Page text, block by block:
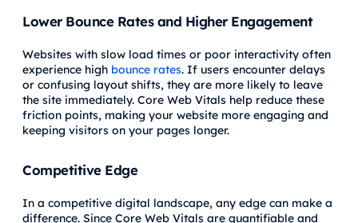
Lower Bounce Rates and Higher Engagement
Websites with slow load times or poor interactivity often
experience high bounce rates. If users encounter delays
or confusing layout shifts, they are more likely to leave
the site immediately. Core Web Vitals help reduce these
friction points, making your website more engaging and
keeping visitors on your pages longer.
Competitive Edge
In a competitive digital landscape, any edge can make a
difference. Since Core Web Vitals are quantifiable and